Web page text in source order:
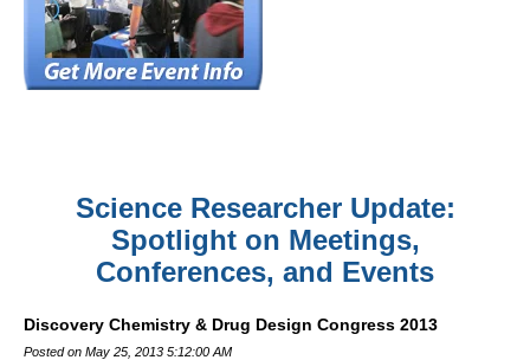
Science Researcher Update:
Spotlight on Meetings,
Conferences, and Events
Discovery Chemistry & Drug Design Congress 2013
Posted on May 25, 2013 5:12:00 AM